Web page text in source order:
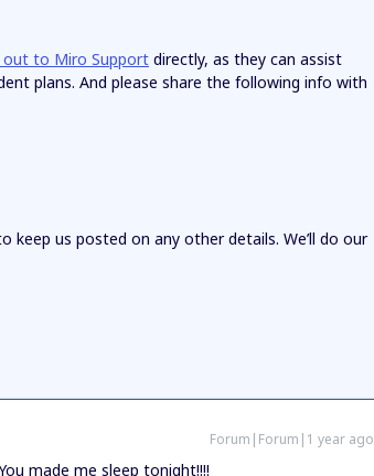
out to Miro Support directly, as they can assist
plans. And please share the following info with
us posted on any other details. We’ll do our
Forum|Forum|1 year ago
made me sleep tonight!!!!